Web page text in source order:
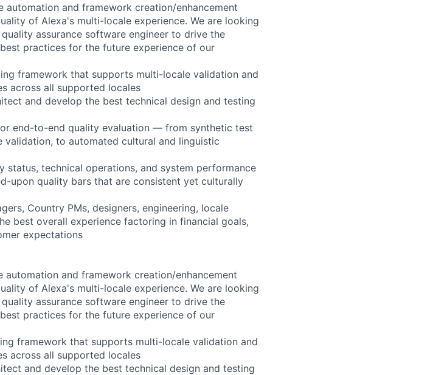
automation and framework creation/enhancement
of Alexa's multi-locale experience. We are looking
assurance software engineer to drive the
practices for the future experience of our
framework that supports multi-locale validation and
across all supported locales
and develop the best technical design and testing
end-to-end quality evaluation — from synthetic test
validation, to automated cultural and linguistic
technical operations, and system performance
upon quality bars that are consistent yet culturally
Country PMs, designers, engineering, locale
best overall experience factoring in financial goals,
expectations
and framework creation/enhancement
of Alexa's multi-locale experience. We are looking
assurance software engineer to drive the
practices for the future experience of our
framework that supports multi-locale validation and
across all supported locales
and develop the best technical design and testing